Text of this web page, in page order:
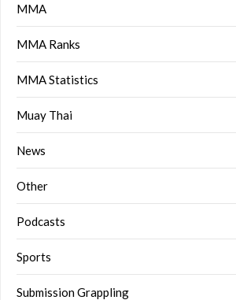
MMA
MMA Ranks
MMA Statistics
Muay Thai
News
Other
Podcasts
Sports
Submission Grappling